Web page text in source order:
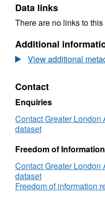
Data links
There are no links to this
Additional
View additional
Contact
Enquiries
Contact Greater
dataset
Freedom of
Contact Greater
dataset
Freedom of information